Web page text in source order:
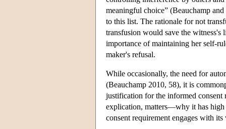
meaningful choice” (Beauchamp
to this list. The rationale for not
transfusion would save the witness's
importance of maintaining her self-
maker's refusal.
While occasionally, the need for
(Beauchamp 2010, 58), it is
justification for the informed consent
explication, matters—why it has high
consent requirement engages with